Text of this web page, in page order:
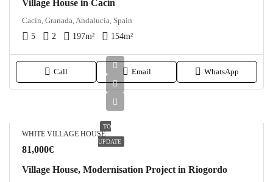
Village House in Cacín
Cacín, Granada, Andalucia, Spain
5
2 197m² 154m²
Call Email WhatsApp
TO
UPDATE
WHITE VILLAGE HOUSE
81,000€
Village House, Modernisation Project in Riogordo